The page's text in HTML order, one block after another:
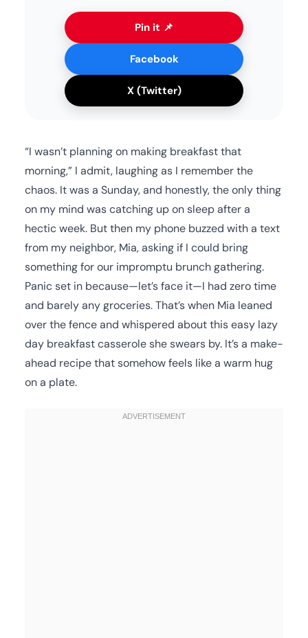
Pin it 📌
Facebook
X (Twitter)
“I wasn’t planning on making breakfast that
morning,” I admit, laughing as I remember the
chaos. It was a Sunday, and honestly, the only thing
on my mind was catching up on sleep after a
hectic week. But then my phone buzzed with a text
from my neighbor, Mia, asking if I could bring
something for our impromptu brunch gathering.
Panic set in because—let’s face it—I had zero time
and barely any groceries. That’s when Mia leaned
over the fence and whispered about this easy lazy
day breakfast casserole she swears by. It’s a make-
ahead recipe that somehow feels like a warm hug
on a plate.